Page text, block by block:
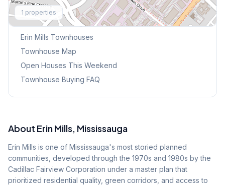
1 properties
Explore More
Browse Mississauga Townhouses
Erin Mills Townhouses
Townhouse Map
Open Houses This Weekend
Townhouse Buying FAQ
About Erin Mills, Mississauga
Erin Mills is one of Mississauga's most storied planned
communities, developed through the 1970s and 1980s by the
Cadillac Fairview Corporation under a master plan that
prioritized residential quality, green corridors, and access to